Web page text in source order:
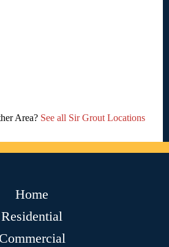
Area? See all Sir Grout Locations
Home
Residential
Commercial